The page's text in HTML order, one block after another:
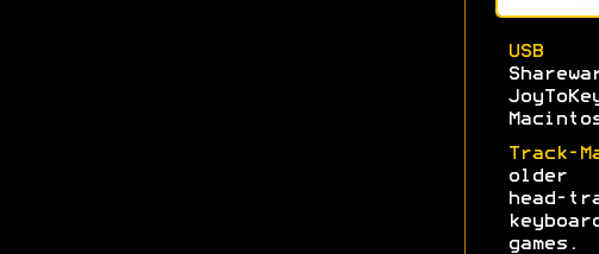
USB
Track-
head-
games.